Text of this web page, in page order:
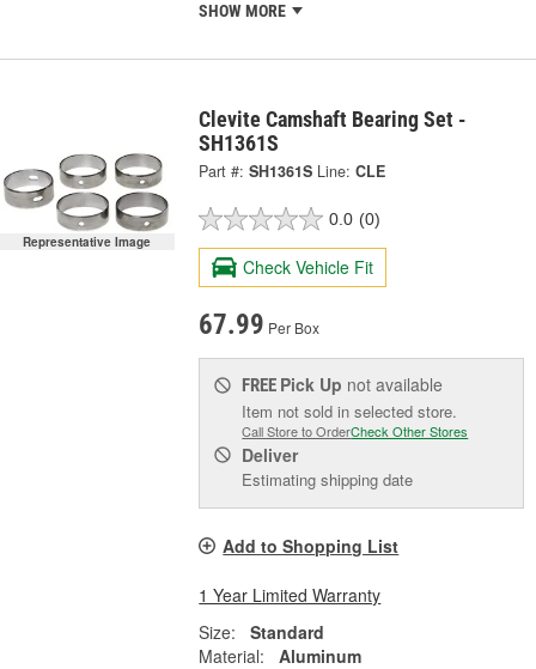
SHOW MORE
Representative Image
Clevite Camshaft Bearing Set -
SH1361S
Part #: SH1361S Line: CLE
0.0 (0)
Check Vehicle Fit
67.99 Per Box
FREE Pick Up not available
Item not sold in selected store.
Call Store to OrderCheck Other Stores
Deliver
Estimating shipping date
Add to Shopping List
1 Year Limited Warranty
Size:
Standard
Material:
Aluminum